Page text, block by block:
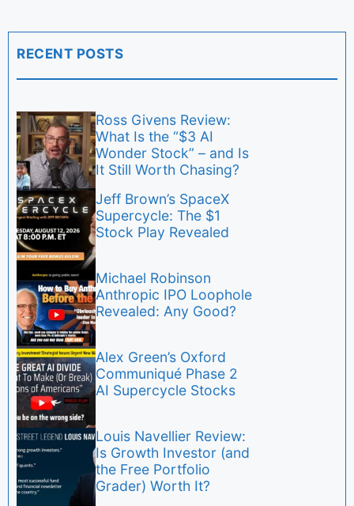
RECENT POSTS
Ross Givens Review:
What Is the “$3 AI
Wonder Stock” – and Is
It Still Worth Chasing?
Jeff Brown’s SpaceX
Supercycle: The $1
Stock Play Revealed
Michael Robinson
Anthropic IPO Loophole
Revealed: Any Good?
Alex Green’s Oxford
Communiqué Phase 2
AI Supercycle Stocks
Louis Navellier Review:
Is Growth Investor (and
the Free Portfolio
Grader) Worth It?